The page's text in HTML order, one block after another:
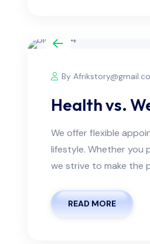
By
Health vs.
We offer flexible
lifestyle. Whether you
we strive to make the
READ MORE